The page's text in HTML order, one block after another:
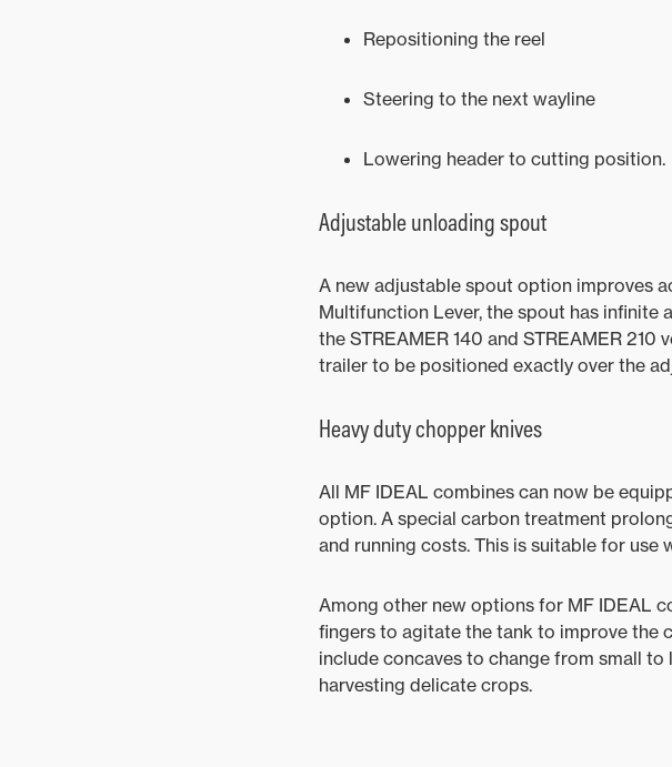
Repositioning the reel
Steering to the next wayline
Lowering header to cutting position.
Adjustable unloading spout
A new adjustable spout option improves
Multifunction Lever, the spout has infinite
the STREAMER 140 and STREAMER
trailer to be positioned exactly over the
Heavy duty chopper knives
All MF IDEAL combines can now be
option. A special carbon treatment
and running costs. This is suitable for
Among other new options for MF IDEAL
fingers to agitate the tank to improve the
include concaves to change from small
harvesting delicate crops.